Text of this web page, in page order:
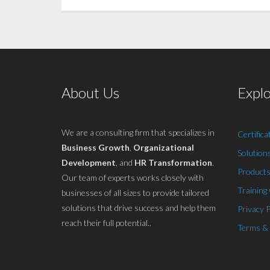
About Us
We are a consulting firm that specializes in
Business Growth Organizational
Development , and HR Transformation.
Our team of experts works closely with
businesses of all sizes to provide tailored
solutions that drive success and help them
reach their full potential..
Training
Privacy
Terms